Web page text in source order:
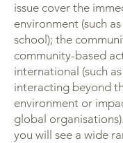
issue cover the
environment (such
school); the
community-based
international (such
interacting beyond
environment or
global
you will see a wide